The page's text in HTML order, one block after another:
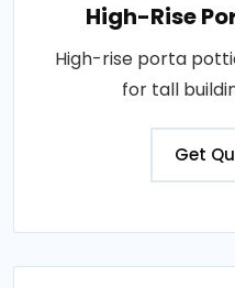
High-Rise
High-rise porta
for tall
Get